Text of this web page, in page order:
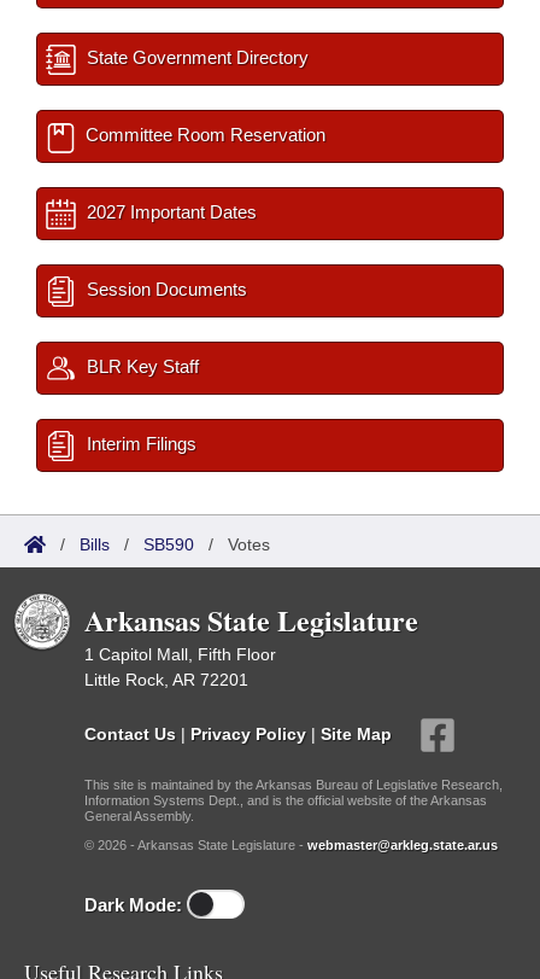
State Government Directory
Committee Room Reservation
2027 Important Dates
Session Documents
BLR Key Staff
Interim Filings
/ Bills / SB590 / Votes
Arkansas State Legislature
1 Capitol Mall, Fifth Floor
Little Rock, AR 72201
Contact Us | Privacy Policy | Site Map
This site is maintained by the Arkansas Bureau of Legislative Research,
Information Systems Dept., and is the official website of the Arkansas
General Assembly.
© 2026 - Arkansas State Legislature - webmaster@arkleg.state.ar.us
Dark Mode:
Useful Research Links